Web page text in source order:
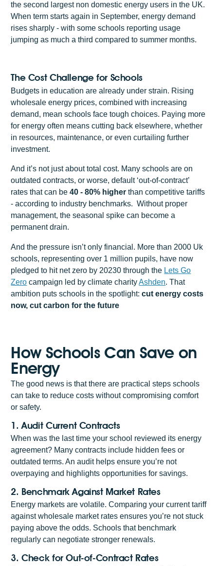
the second largest non domestic energy users in the UK.
When term starts again in September, energy demand
rises sharply - with some schools reporting usage
jumping as much a third compared to summer months.
The Cost Challenge for Schools
Budgets in education are already under strain. Rising
wholesale energy prices, combined with increasing
demand, mean schools face tough choices. Paying more
for energy often means cutting back elsewhere, whether
in resources, maintenance, or even curtailing further
investment.
And it’s not just about total cost. Many schools are on
outdated contracts, or worse, default ‘out-of-contract’
rates that can be40 - 80% higher than competitive tariffs
- according to industry benchmarks. Without proper
management, the seasonal spike can become a
permanent drain.
And the pressure isn’t only financial. More than 2000 Uk
schools, representing over 1 million pupils, have now
pledged to hit net zero by 20230 through the Lets Go
Zero campaign led by climate charityAshden. That
ambition puts schools in the spotlight:cut energy costs
now, cut carbon for the future
How Schools Can Save on
Energy
The good news is that there are practical steps schools
can take to reduce costs without compromising comfort
or safety.
1. Audit Current Contracts
When was the last time your school reviewed its energy
agreement? Many contracts include hidden fees or
outdated terms. An audit helps ensure you’re not
overpaying and highlights opportunities for savings.
2. Benchmark Against Market Rates
Energy markets are volatile. Comparing your current tariff
against wholesale market rates ensures you’re not stuck
paying above the odds. Schools that benchmark
regularly can negotiate stronger renewals.
3. Check for Out-of-Contract Rates